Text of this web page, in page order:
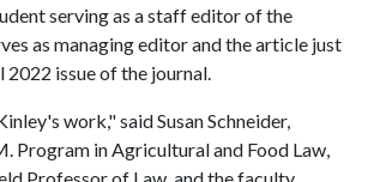
serving as a staff editor of the
as managing editor and the article just
2022 issue of the journal.
work," said Susan Schneider,
Program in Agricultural and Food Law,